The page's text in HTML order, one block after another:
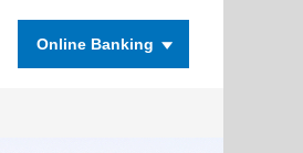
Online Banking